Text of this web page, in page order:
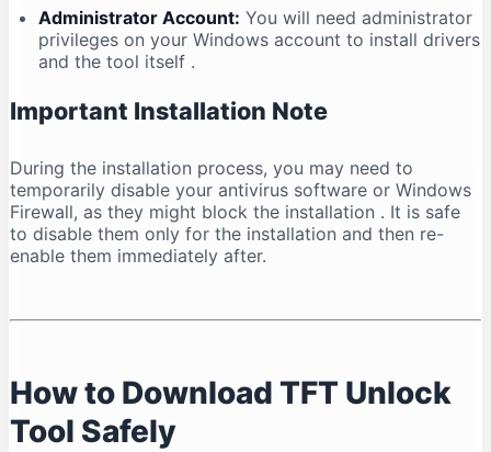
Administrator Account: You will need administrator
privileges on your Windows account to install drivers
and the tool itself .
Important Installation Note
During the installation process, you may need to
temporarily disable your antivirus software or Windows
Firewall, as they might block the installation . It is safe
to disable them only for the installation and then re-
enable them immediately after.
How to Download TFT Unlock
Tool Safely